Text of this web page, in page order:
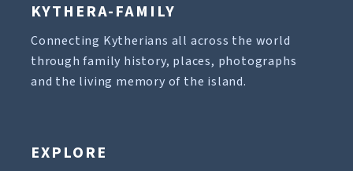
KYTHERA-FAMILY
Connecting Kytherians all across the world
through family history, places, photographs
and the living memory of the island.
EXPLORE